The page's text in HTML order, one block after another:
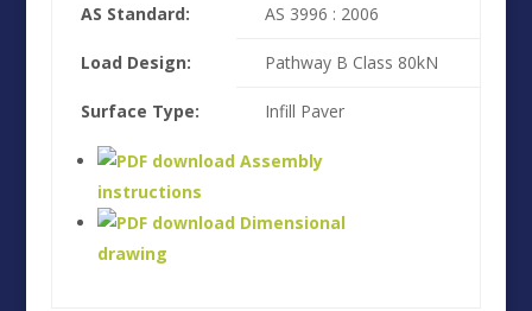
AS Standard: AS 3996 : 2006
Load Design: Pathway B Class 80kN
Surface Type: Infill Paver
Assembly
instructions
Dimensional
drawing